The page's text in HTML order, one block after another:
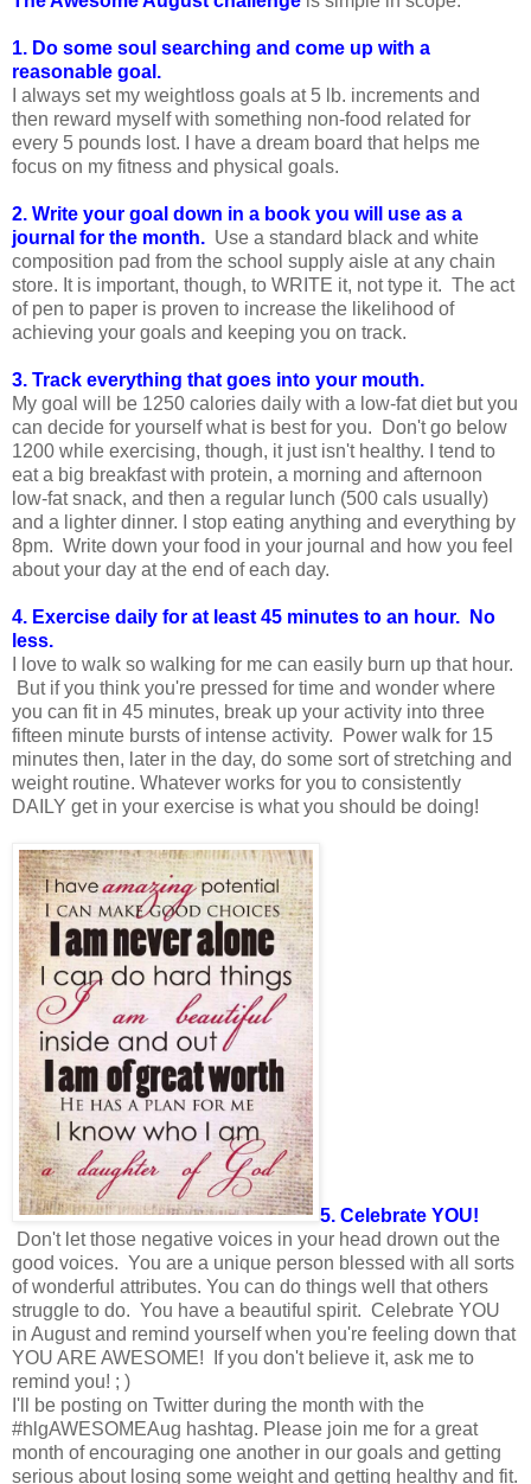
1. Do some soul searching and come up with a
reasonable goal.
I always set my weightloss goals at 5 lb. increments and
then reward myself with something non-food related for
every 5 pounds lost. I have a dream board that helps me
focus on my fitness and physical goals.
2. Write your goal down in a book you will use as a
journal for the month. Use a standard black and white
composition pad from the school supply aisle at any chain
store. It is important, though, to WRITE it, not type it. The act
of pen to paper is proven to increase the likelihood of
achieving your goals and keeping you on track.
3. Track everything that goes into your mouth.
My goal will be 1250 calories daily with a low-fat diet but you
can decide for yourself what is best for you. Don't go below
1200 while exercising, though, it just isn't healthy. I tend to
eat a big breakfast with protein, a morning and afternoon
low-fat snack, and then a regular lunch (500 cals usually)
and a lighter dinner. I stop eating anything and everything by
8pm. Write down your food in your journal and how you feel
about your day at the end of each day.
4. Exercise daily for at least 45 minutes to an hour. No
less.
I love to walk so walking for me can easily burn up that hour.
But if you think you're pressed for time and wonder where
you can fit in 45 minutes, break up your activity into three
fifteen minute bursts of intense activity. Power walk for 15
minutes then, later in the day, do some sort of stretching and
weight routine. Whatever works for you to consistently
DAILY get in your exercise is what you should be doing!
5. Celebrate YOU!
Don't let those negative voices in your head drown out the
good voices. You are a unique person blessed with all sorts
of wonderful attributes. You can do things well that others
struggle to do. You have a beautiful spirit. Celebrate YOU
in August and remind yourself when you're feeling down that
YOU ARE AWESOME! If you don't believe it, ask me to
remind you! ; )
I'll be posting on Twitter during the month with the
#hlgAWESOMEAug hashtag. Please join me for a great
month of encouraging one another in our goals and getting
serious about losing some weight and getting healthy and fit.